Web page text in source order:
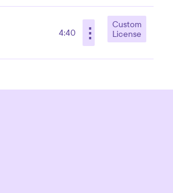
4:40 ⋮
Custom
License